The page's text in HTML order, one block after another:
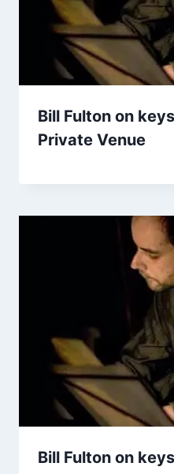
Bill Fulton on
Private Venue
Bill Fulton on